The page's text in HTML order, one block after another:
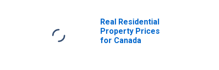
Real Residential
Property Prices
for Canada